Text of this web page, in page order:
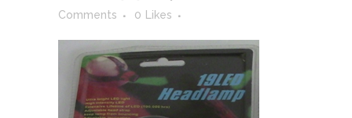
Comments
0 Likes